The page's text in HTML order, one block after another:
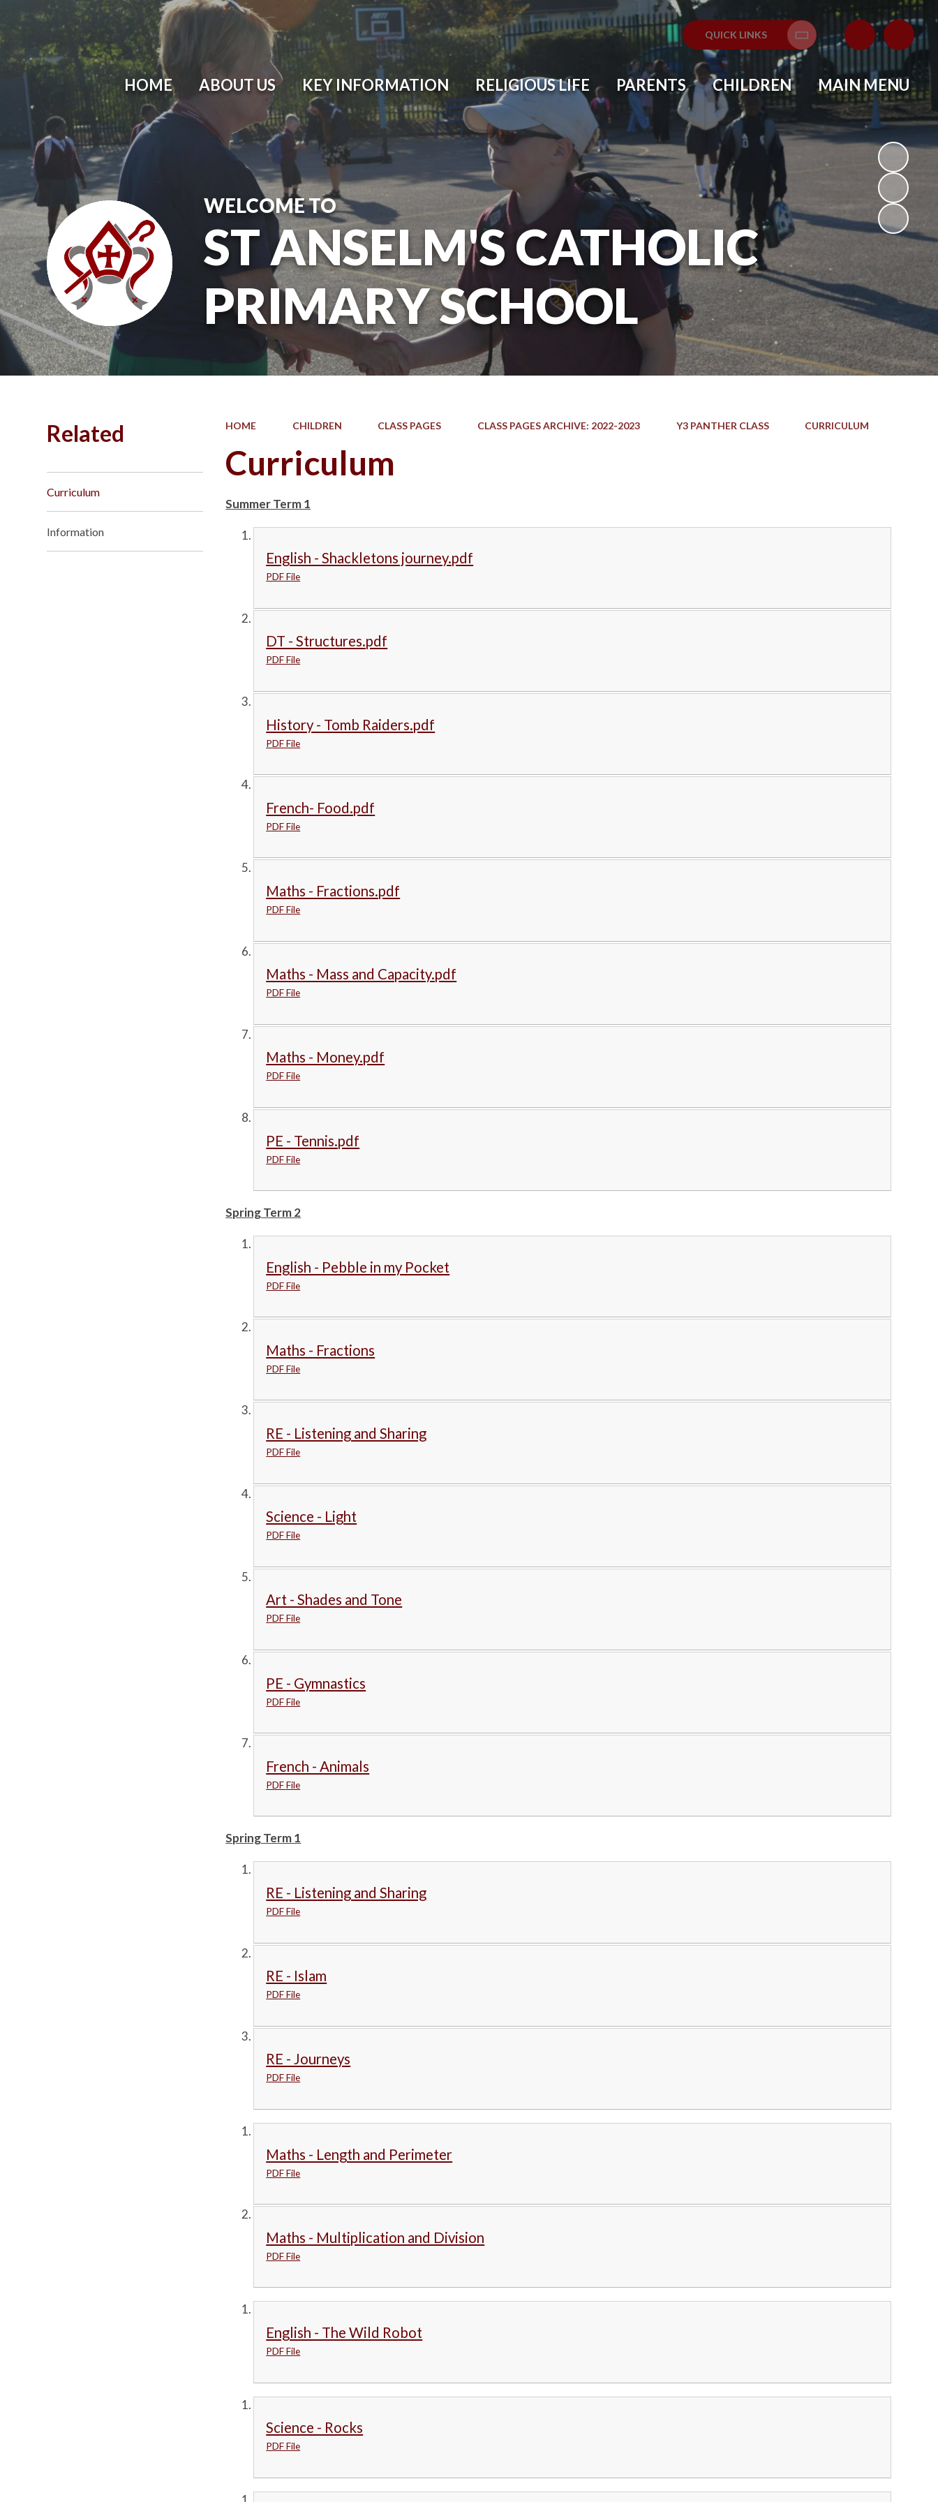
QUICK LINKS
Translate
HOME ABOUT US KEY INFORMATION RELIGIOUS LIFE PARENTS CHILDREN MAIN MENU
WELCOME TO
ST ANSELM'S CATHOLIC
PRIMARY SCHOOL
HOME CHILDREN CLASS PAGES CLASS PAGES ARCHIVE: 2022-2023 Y3 PANTHER CLASS CURRICULUM
Curriculum
Summer Term 1
English - Shackletons journey.pdf
PDF File
DT - Structures.pdf
PDF File
History - Tomb Raiders.pdf
PDF File
French- Food.pdf
PDF File
Maths - Fractions.pdf
PDF File
Maths - Mass and Capacity.pdf
PDF File
Maths - Money.pdf
PDF File
PE - Tennis.pdf
PDF File
Spring Term 2
English - Pebble in my Pocket
PDF File
Maths - Fractions
PDF File
RE - Listening and Sharing
PDF File
Science - Light
PDF File
Art - Shades and Tone
PDF File
PE - Gymnastics
PDF File
French - Animals
PDF File
Spring Term 1
RE - Listening and Sharing
PDF File
RE - Islam
PDF File
RE - Journeys
PDF File
Maths - Length and Perimeter
PDF File
Maths - Multiplication and Division
PDF File
English - The Wild Robot
PDF File
Science - Rocks
PDF File
Related
Curriculum
Information